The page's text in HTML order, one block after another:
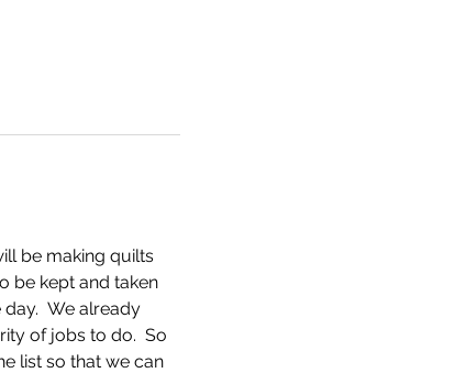
be making quilts
be kept and taken
We already
of jobs to do.  So
list so that we can